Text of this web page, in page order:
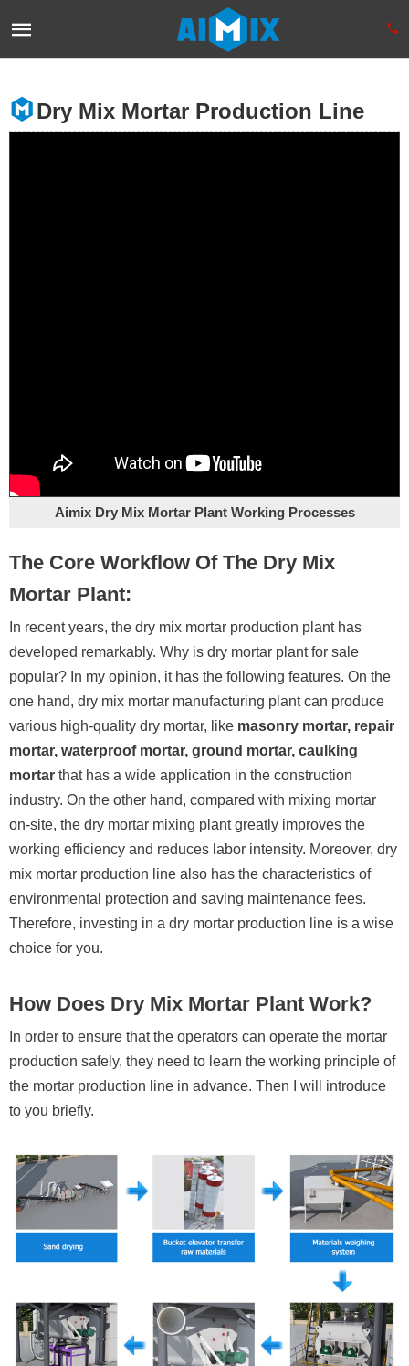
Dry Mix Mortar Production Line
Aimix Dry Mix Mortar Plant Working Processes
The Core Workflow Of The Dry Mix
Mortar Plant:
In recent years, the dry mix mortar production plant has
developed remarkably. Why is dry mortar plant for sale
popular? In my opinion, it has the following features. On the
one hand, dry mix mortar manufacturing plant can produce
various high-quality dry mortar, like masonry mortar, repair
mortar, waterproof mortar, ground mortar, caulking
mortar that has a wide application in the construction
industry. On the other hand, compared with mixing mortar
on-site, the dry mortar mixing plant greatly improves the
working efficiency and reduces labor intensity. Moreover, dry
mix mortar production line also has the characteristics of
environmental protection and saving maintenance fees.
Therefore, investing in a dry mortar production line is a wise
choice for you.
How Does Dry Mix Mortar Plant Work?
In order to ensure that the operators can operate the mortar
production safely, they need to learn the working principle of
the mortar production line in advance. Then I will introduce
to you briefly.